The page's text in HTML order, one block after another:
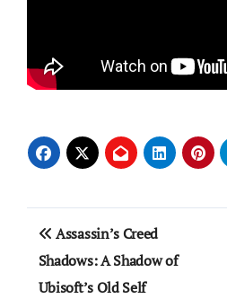
Post
navigation
Assassin’s Creed
Shadows: A Shadow of
Ubisoft’s Old Self